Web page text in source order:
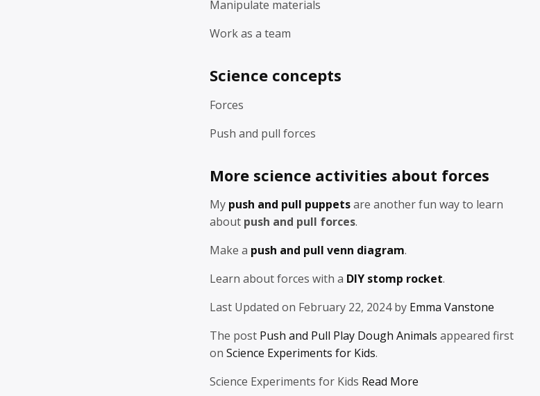
Manipulate materials
Work as a team
Science concepts
Forces
Push and pull forces
More science activities about forces
My push and pull puppetsare another fun way to learn
about push and pull forces.
Make a push and pull venn diagram.
Learn about forces with a DIY stomp rocket.
Last Updated on February 22, 2024 by Emma Vanstone
The post Push and Pull Play Dough Animals appeared first
on Science Experiments for Kids.
Science Experiments for Kids Read More